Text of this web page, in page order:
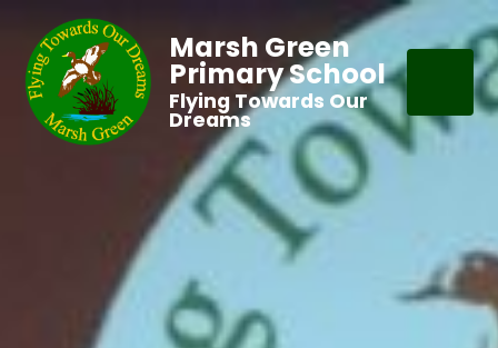
Marsh Green
Primary School
Flying Towards Our
Dreams